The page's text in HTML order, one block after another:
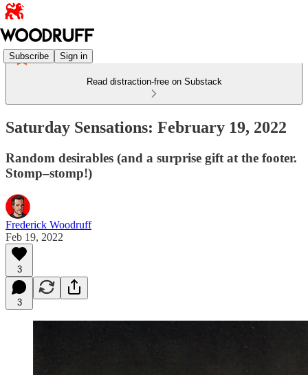
Subscribe Sign in
Read distraction-free on Substack
Saturday Sensations: February 19, 2022
Random desirables (and a surprise gift at the footer.
Stomp–stomp!)
Frederick Woodruff
Feb 19, 2022
3
3